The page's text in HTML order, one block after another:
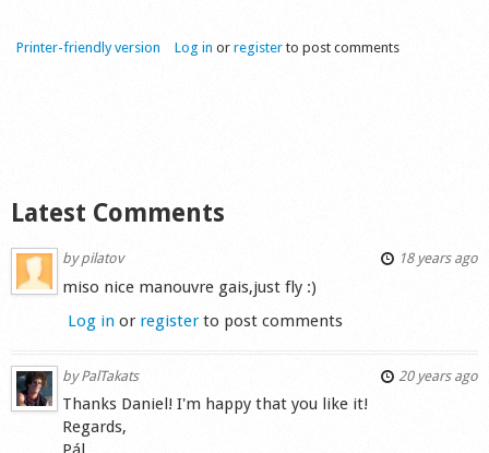
Printer-friendly version Log in or register to post comments
Latest Comments
bypilatov 18 years ago
miso nice manouvre gais,just fly :)
Log in or registerto post comments
byPalTakats 20 years ago
Thanks Daniel! I'm happy that you like it!
Regards,